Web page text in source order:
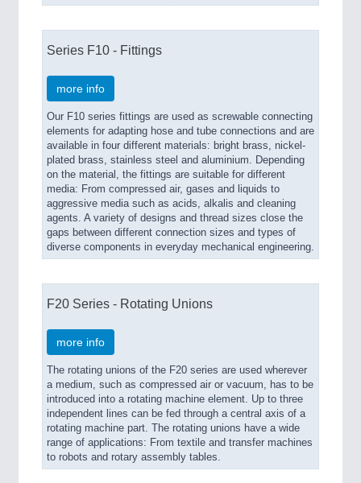
Series F10 - Fittings
more info
Our F10 series fittings are used as screwable connecting
elements for adapting hose and tube connections and are
available in four different materials: bright brass, nickel-
plated brass, stainless steel and aluminium. Depending
on the material, the fittings are suitable for different
media: From compressed air, gases and liquids to
aggressive media such as acids, alkalis and cleaning
agents. A variety of designs and thread sizes close the
gaps between different connection sizes and types of
diverse components in everyday mechanical engineering.
F20 Series - Rotating Unions
more info
The rotating unions of the F20 series are used wherever
a medium, such as compressed air or vacuum, has to be
introduced into a rotating machine element. Up to three
independent lines can be fed through a central axis of a
rotating machine part. The rotating unions have a wide
range of applications: From textile and transfer machines
to robots and rotary assembly tables.